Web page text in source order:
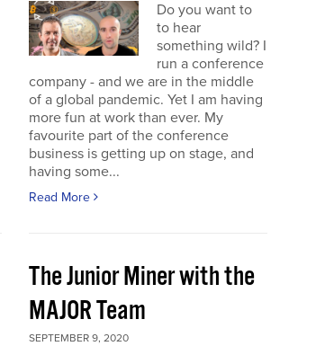
Do you want to
to hear
something wild? I
run a conference
company - and we are in the middle
of a global pandemic. Yet I am having
more fun at work than ever. My
favourite part of the conference
business is getting up on stage, and
having some...
Read More
The Junior Miner with the
MAJOR Team
SEPTEMBER 9, 2020